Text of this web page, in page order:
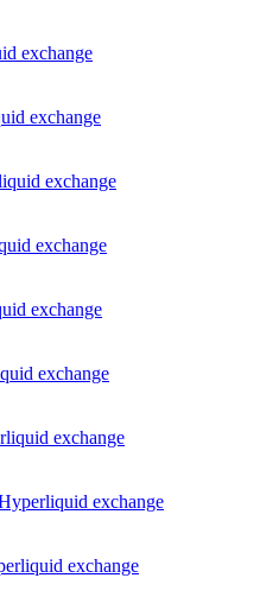
exchange
exchange
exchange
exchange
exchange
exchange
exchange
exchange
exchange